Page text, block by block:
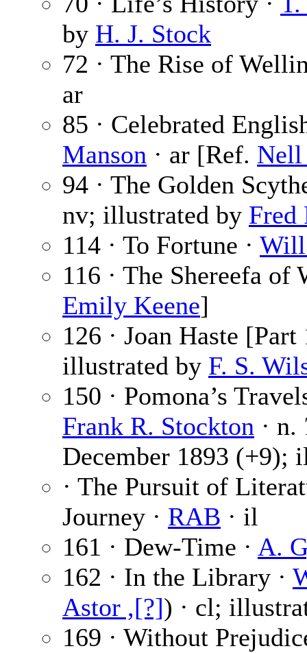
by H. J. Stock
72 · The Rise of
ar
85 · Celebrated
Manson · ar [Ref.
94 · The Golden
nv; illustrated by Fred
114 · To Fortune ·
116 · The Shereefa of
Emily Keene]
126 · Joan Haste
illustrated by F. S.
150 · Pomona’s
Frank R. Stockton · n.
December 1893 (+9);
· The Pursuit of
Journey · RAB · il
161 · Dew-Time · A.
162 · In the Library ·
Astor ,[?]) · cl;
169 · Without